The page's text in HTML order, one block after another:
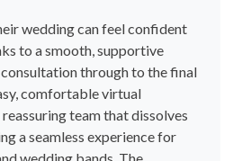
wedding can feel confident
to a smooth, supportive
through to the final
comfortable virtual
team that dissolves
a seamless experience for